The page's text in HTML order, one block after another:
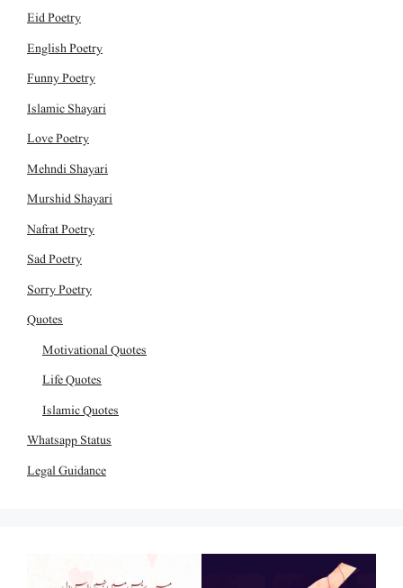
Eid Poetry
English Poetry
Funny Poetry
Islamic Shayari
Love Poetry
Mehndi Shayari
Murshid Shayari
Nafrat Poetry
Sad Poetry
Sorry Poetry
Quotes
Motivational Quotes
Life Quotes
Islamic Quotes
Whatsapp Status
Legal Guidance